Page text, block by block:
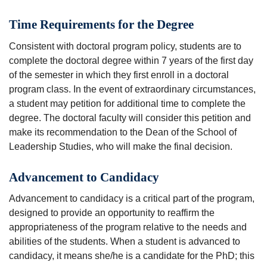
Time Requirements for the Degree
Consistent with doctoral program policy, students are to
complete the doctoral degree within 7 years of the first day
of the semester in which they first enroll in a doctoral
program class. In the event of extraordinary circumstances,
a student may petition for additional time to complete the
degree. The doctoral faculty will consider this petition and
make its recommendation to the Dean of the School of
Leadership Studies, who will make the final decision.
Advancement to Candidacy
Advancement to candidacy is a critical part of the program,
designed to provide an opportunity to reaffirm the
appropriateness of the program relative to the needs and
abilities of the students. When a student is advanced to
candidacy, it means she/he is a candidate for the PhD; this